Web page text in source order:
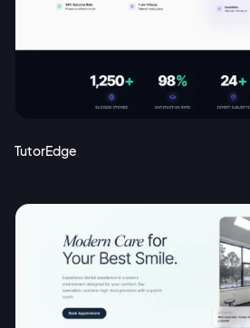
TutorEdge
Sign Up
Privacy Policy
Cancel